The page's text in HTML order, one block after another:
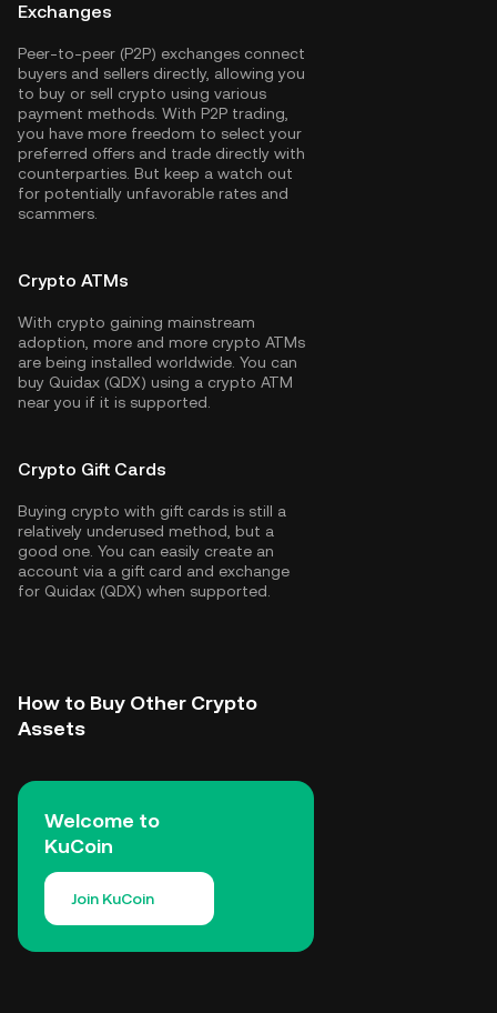
Exchanges
Peer-to-peer (P2P) exchanges connect
buyers and sellers directly, allowing you
to buy or sell crypto using various
payment methods. With P2P trading,
you have more freedom to select your
preferred offers and trade directly with
counterparties. But keep a watch out
for potentially unfavorable rates and
scammers.
Crypto ATMs
With crypto gaining mainstream
adoption, more and more crypto ATMs
are being installed worldwide. You can
buy Quidax (QDX) using a crypto ATM
near you if it is supported.
Crypto Gift Cards
Buying crypto with gift cards is still a
relatively underused method, but a
good one. You can easily create an
account via a gift card and exchange
for Quidax (QDX) when supported.
How to Buy Other Crypto
Assets
Welcome to
KuCoin
Join KuCoin